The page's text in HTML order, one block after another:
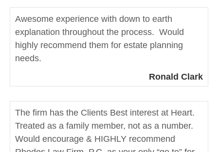
Awesome experience with down to earth
explanation throughout the process. Would
highly recommend them for estate planning
needs.
Ronald Clark
The firm has the Clients Best interest at Heart.
Treated as a family member, not as a number.
Would encourage & HIGHLY recommend